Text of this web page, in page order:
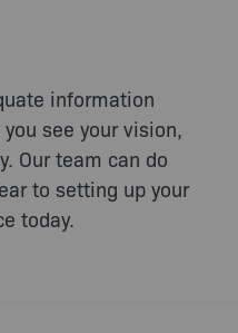
information
see your vision,
Our team can do
to setting up your
today.